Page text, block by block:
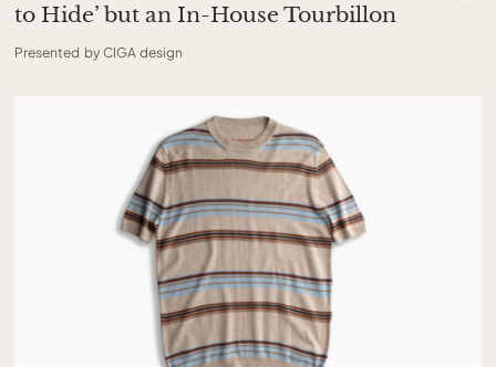
to Hide’ but an In-House Tourbillon
Presented by CIGA design